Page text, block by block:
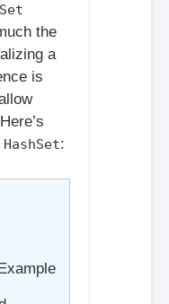
Set
the
a
is
HashSet: